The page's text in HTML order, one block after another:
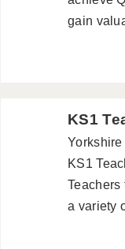
gain
KS1
Yorkshire
KS1
Teachers
a variety